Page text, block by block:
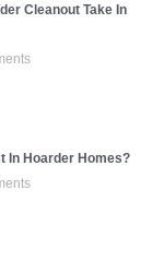
Cleanout Take In
In Hoarder Homes?